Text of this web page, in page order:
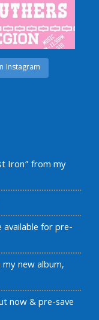
Instagram
Iron” from my
available for pre-
new album,
now & pre-save